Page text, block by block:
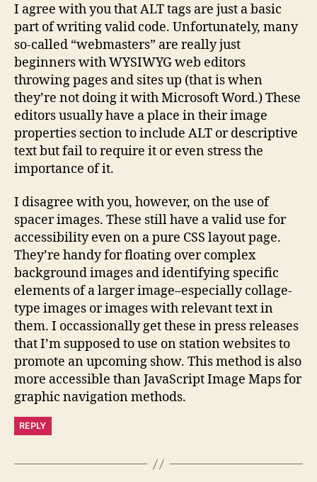
I agree with you that ALT tags are just a basic
part of writing valid code. Unfortunately, many
so-called “webmasters” are really just
beginners with WYSIWYG web editors
throwing pages and sites up (that is when
they’re not doing it with Microsoft Word.) These
editors usually have a place in their image
properties section to include ALT or descriptive
text but fail to require it or even stress the
importance of it.
I disagree with you, however, on the use of
spacer images. These still have a valid use for
accessibility even on a pure CSS layout page.
They’re handy for floating over complex
background images and identifying specific
elements of a larger image–especially collage-
type images or images with relevant text in
them. I occassionally get these in press releases
that I’m supposed to use on station websites to
promote an upcoming show. This method is also
more accessible than JavaScript Image Maps for
graphic navigation methods.
REPLY